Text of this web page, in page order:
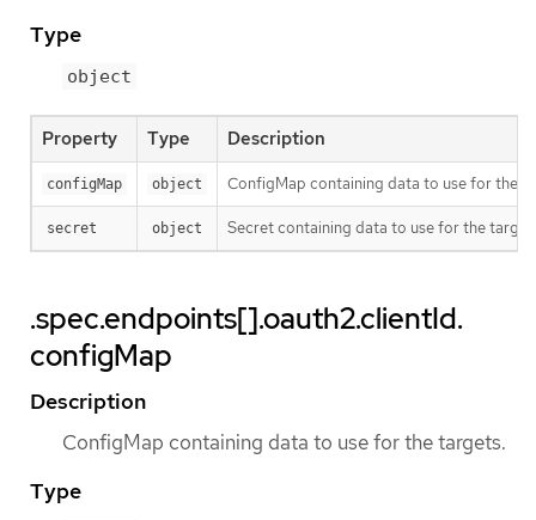
Type
object
Property Type Description
configMap object ConfigMap containing data to use for the
secret object Secret containing data to use for the
.spec.endpoints[].oauth2.clientId.
configMap
Description
ConfigMap containing data to use for the targets.
Type